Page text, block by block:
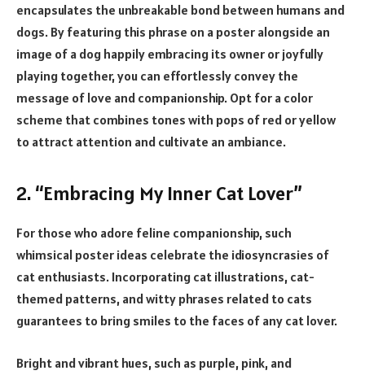
encapsulates the unbreakable bond between humans and
dogs. By featuring this phrase on a poster alongside an
image of a dog happily embracing its owner or joyfully
playing together, you can effortlessly convey the
message of love and companionship. Opt for a color
scheme that combines tones with pops of red or yellow
to attract attention and cultivate an ambiance.
2. “Embracing My Inner Cat Lover”
For those who adore feline companionship, such
whimsical poster ideas celebrate the idiosyncrasies of
cat enthusiasts. Incorporating cat illustrations, cat-
themed patterns, and witty phrases related to cats
guarantees to bring smiles to the faces of any cat lover.
Bright and vibrant hues, such as purple, pink, and